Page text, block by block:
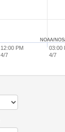
12:00 PM
4/7
03:00
4/7
NOAA/